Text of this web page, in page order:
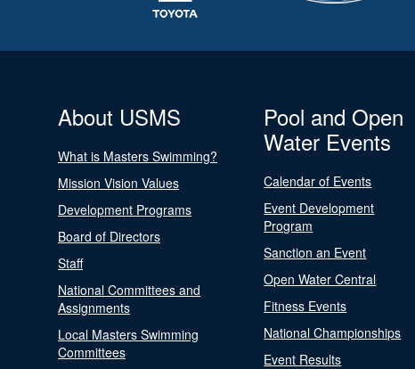
About USMS
What is Masters Swimming?
Mission Vision Values
Development Programs
Board of Directors
Staff
National Committees and
Assignments
Local Masters Swimming
Committees
Pool and Open
Water Events
Calendar of Events
Event Development
Program
Sanction an Event
Open Water Central
Fitness Events
National Championships
Event Results